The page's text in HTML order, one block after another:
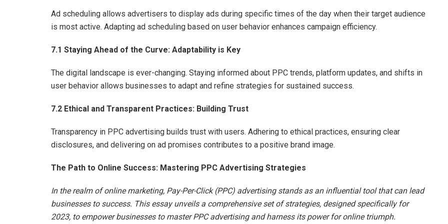
Ad scheduling allows advertisers to display ads during specific times of the day when their target audience
is most active. Adapting ad scheduling based on user behavior enhances campaign efficiency.
7.1 Staying Ahead of the Curve: Adaptability is Key
The digital landscape is ever-changing. Staying informed about PPC trends, platform updates, and shifts in
user behavior allows businesses to adapt and refine strategies for sustained success.
7.2 Ethical and Transparent Practices: Building Trust
Transparency in PPC advertising builds trust with users. Adhering to ethical practices, ensuring clear
disclosures, and delivering on ad promises contributes to a positive brand image.
The Path to Online Success: Mastering PPC Advertising Strategies
In the realm of online marketing, Pay-Per-Click (PPC) advertising stands as an influential tool that can lead
businesses to success. This essay unveils a comprehensive set of strategies, designed specifically for
2023, to empower businesses to master PPC advertising and harness its power for online triumph.